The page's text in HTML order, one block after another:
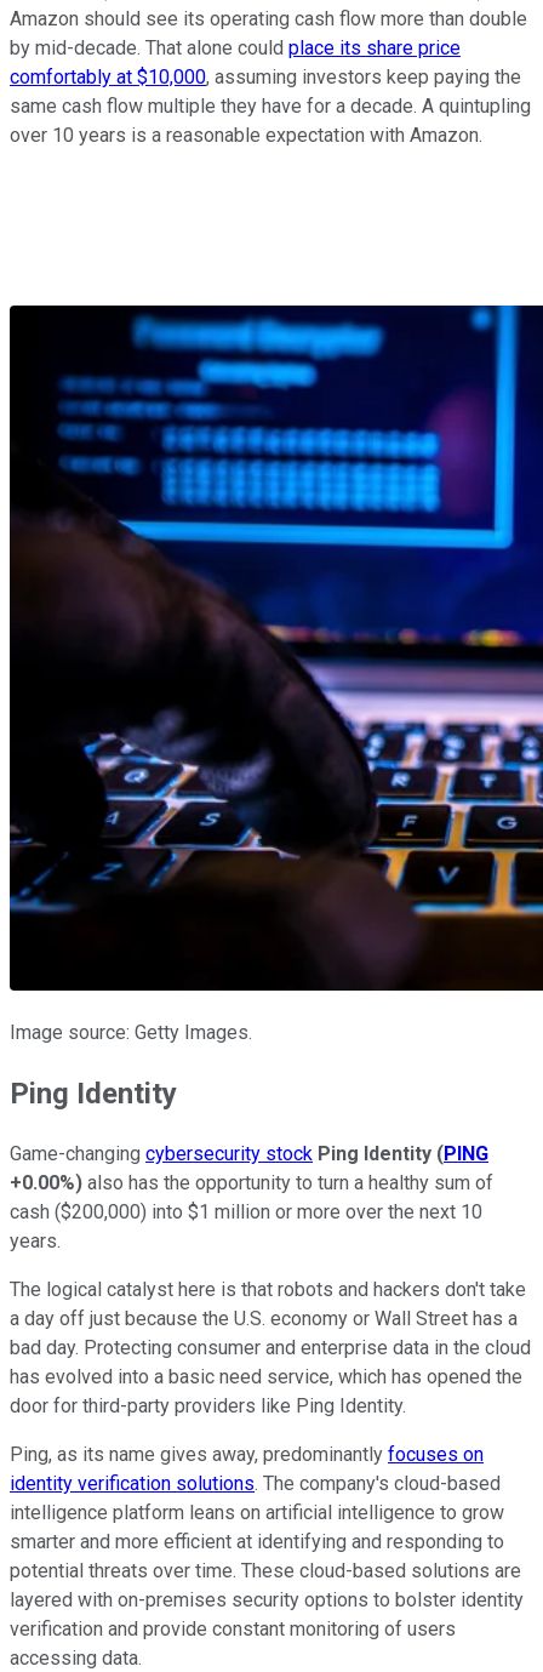
Amazon should see its operating cash flow more than double
by mid-decade. That alone could place its share price
comfortably at $10,000, assuming investors keep paying the
same cash flow multiple they have for a decade. A quintupling
over 10 years is a reasonable expectation with Amazon.
Image source: Getty Images.
Ping Identity
Game-changing cybersecurity stock Ping Identity (PING
+0.00%) also has the opportunity to turn a healthy sum of
cash ($200,000) into $1 million or more over the next 10
years.
The logical catalyst here is that robots and hackers don't take
a day off just because the U.S. economy or Wall Street has a
bad day. Protecting consumer and enterprise data in the cloud
has evolved into a basic need service, which has opened the
door for third-party providers like Ping Identity.
Ping, as its name gives away, predominantly focuses on
identity verification solutions. The company's cloud-based
intelligence platform leans on artificial intelligence to grow
smarter and more efficient at identifying and responding to
potential threats over time. These cloud-based solutions are
layered with on-premises security options to bolster identity
verification and provide constant monitoring of users
accessing data.